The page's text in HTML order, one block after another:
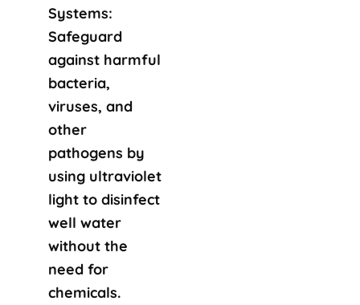
Systems:
Safeguard
against harmful
bacteria,
viruses, and
other
pathogens by
using ultraviolet
light to disinfect
well water
without the
need for
chemicals.